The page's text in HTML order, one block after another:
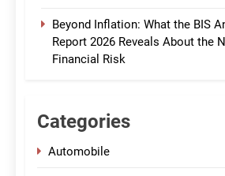
Beyond Inflation: What the BIS
Report 2026 Reveals About the
Financial Risk
Categories
Automobile